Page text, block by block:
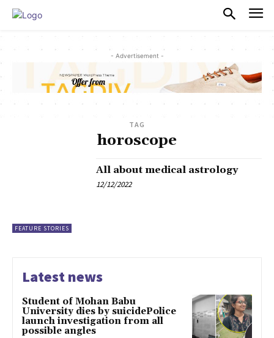
- Advertisement -
TAG
horoscope
FEATURE STORIES
All about medical astrology
12/12/2022
Latest news
Student of Mohan Babu
University dies by suicidePolice
launch investigation from all
possible angles